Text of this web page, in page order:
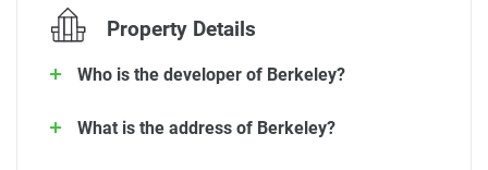
Property Details
Who is the developer of Berkeley?
What is the address of Berkeley?